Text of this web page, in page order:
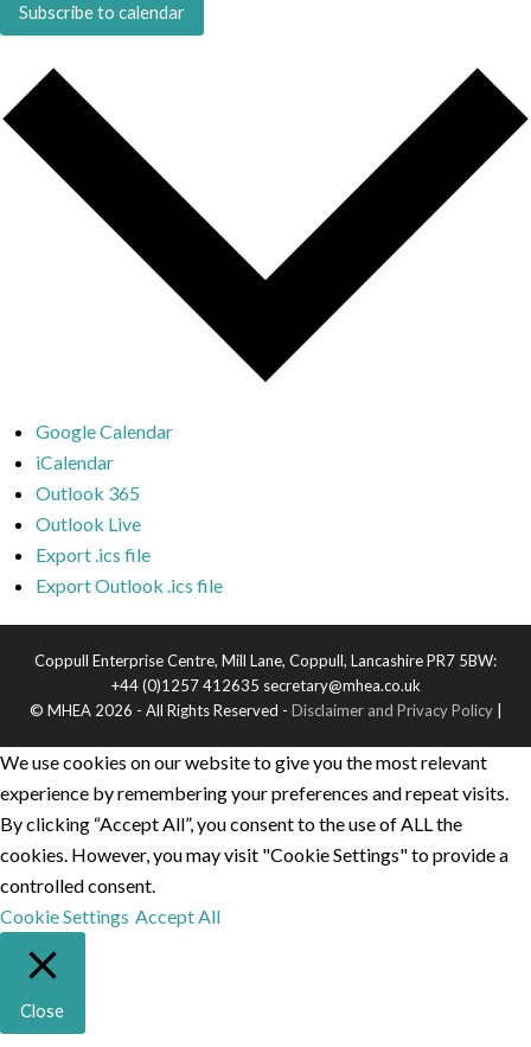
Subscribe to calendar
Google Calendar
iCalendar
Outlook 365
Outlook Live
Export .ics file
Export Outlook .ics file
Coppull Enterprise Centre, Mill Lane, Coppull, Lancashire PR7 5BW:
+44 (0)1257 412635 secretary@mhea.co.uk
© MHEA 2026 - All Rights Reserved - Disclaimer and Privacy Policy|
We use cookies on our website to give you the most relevant
experience by remembering your preferences and repeat visits.
By clicking “Accept All”, you consent to the use of ALL the
cookies. However, you may visit "Cookie Settings" to provide a
controlled consent.
Cookie Settings Accept All
Close